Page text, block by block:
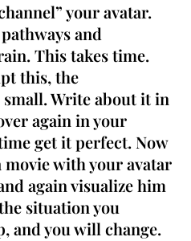
your avatar.
and
This takes time.
this, the
Write about it in
again in your
get it perfect.Now
movie with your avatar
again visualize him
situation you
and you will change.